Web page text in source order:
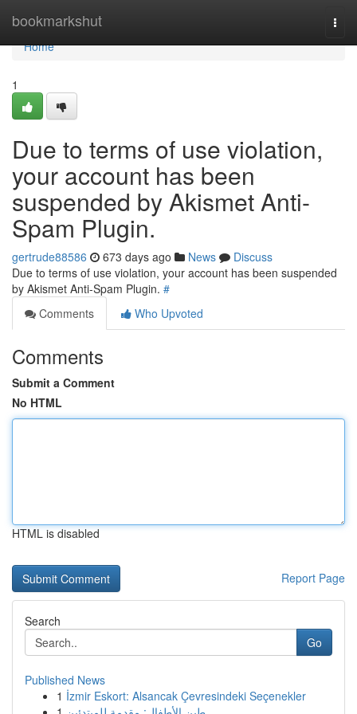
bookmarkshut
Home
Home
1
Due to terms of use violation,
your account has been
suspended by Akismet Anti-
Spam Plugin.
gertrude88586 673 days ago News
Discuss
Due to terms of use violation, your account has been suspended
by Akismet Anti-Spam Plugin. #
Comments
Who Upvoted
Comments
Submit a Comment
No HTML
HTML is disabled
Report Page
Search
Go
Published News
1 İzmir Eskort: Alsancak Çevresindeki Seçenekler